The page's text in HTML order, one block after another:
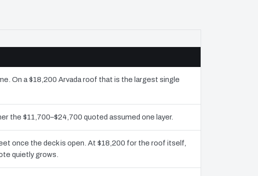
On a $18,200 Arvada roof that is the largest single
the $11,700–$24,700 quoted assumed one layer.
once the deck is open. At $18,200 for the roof itself,
quietly grows.